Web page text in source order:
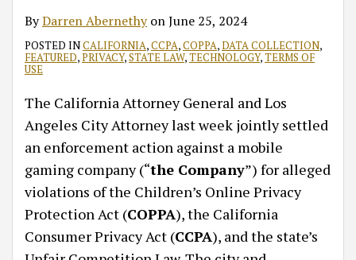
ByDarren AbernethyonJune 25, 2024
POSTED INCALIFORNIA,CCPA,COPPA,DATA COLLECTION,
FEATURED,PRIVACY,STATE LAW,TECHNOLOGY,TERMS OF
USE
The California Attorney General and Los
Angeles City Attorney last week jointly settled
an enforcement action against a mobile
gaming company (“the Company”) for alleged
violations of the Children’s Online Privacy
Protection Act (COPPA), the California
Consumer Privacy Act (CCPA), and the state’s